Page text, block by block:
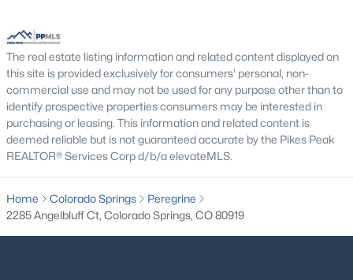
Office
Bathroom (Full) Basement 10 × 5
Bathroom (3/4) Main 10 × 5
Other Room Main
The real estate listing information and related content displayed on
this site is provided exclusively for consumers' personal, non-
commercial use and may not be used for any purpose other than to
identify prospective properties consumers may be interested in
purchasing or leasing. This information and related content is
deemed reliable but is not guaranteed accurate by the Pikes Peak
REALTOR® Services Corp d/b/a elevateMLS.
Home Colorado Springs
Peregrine
2285 Angelbluff Ct, Colorado Springs, CO 80919